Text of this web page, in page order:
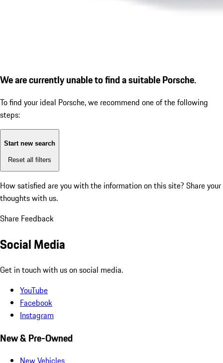
We are currently unable to find a suitable Porsche.
To find your ideal Porsche, we recommend one of the following
steps:
Start new search
Reset all filters
How satisfied are you with the information on this site? Share your
thoughts with us.
Share Feedback
Social Media
Get in touch with us on social media.
YouTube
Facebook
Instagram
New & Pre-Owned